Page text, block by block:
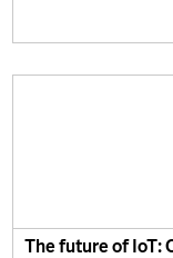
The future of IoT: